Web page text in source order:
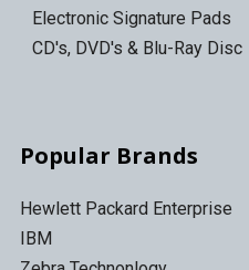
Electronic Signature Pads
CD's, DVD's & Blu-Ray Disc
Popular Brands
Hewlett Packard Enterprise
IBM